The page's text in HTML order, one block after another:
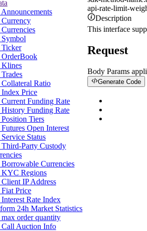
Currency
Symbol
Ticker
OrderBook
Klines
Collateral Ratio
Index Price
Current Funding Rate
History Funding Rate
Tiers
Open Interest
Status
Third-Party Custody
Borrowable Currencies
KYC Regions
IP Address
Price
Rate Index
24h Market Statistics
max order quantity
Call Auction Info
api-rate-limit-
Description
This interface
Request
Body Params
Generate Code